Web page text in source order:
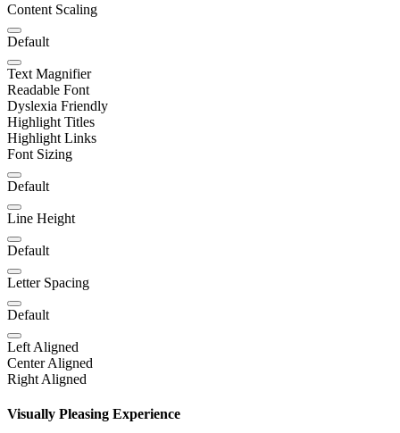
Content Scaling
Default
Text Magnifier
Readable Font
Dyslexia Friendly
Highlight Titles
Highlight Links
Font Sizing
Default
Line Height
Default
Letter Spacing
Default
Left Aligned
Center Aligned
Right Aligned
Visually Pleasing Experience